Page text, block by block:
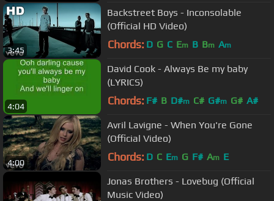
3:45
Backstreet Boys - Inconsolable
(Official HD Video)
Chords: D G C Em B Bm Am
4:04
David Cook - Always Be my baby
(LYRICS)
Chords: F# B D#m C# G#m G# A#
4:00
Avril Lavigne - When You're Gone
(Official Video)
Chords: D C Em G F# Am E
Jonas Brothers - Lovebug (Official
Music Video)